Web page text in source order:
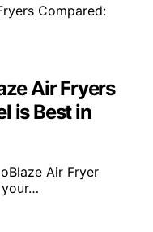
Air Fryers
is Best in
Air Fryer